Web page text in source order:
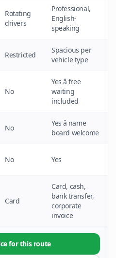
Rotating
drivers
Professional,
English-
speaking
Restricted
Spacious per
vehicle type
No
Yes â free
waiting
included
No
Yes â name
board welcome
No Yes
Card
Card, cash,
bank transfer,
corporate
invoice
for this route